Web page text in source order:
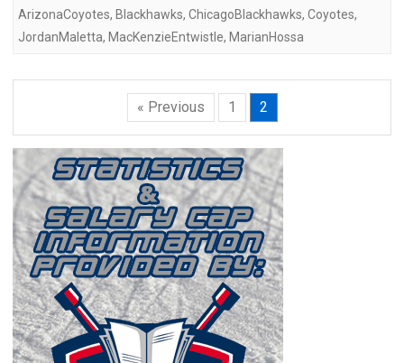
ArizonaCoyotes, Blackhawks, ChicagoBlackhawks, Coyotes,
JordanMaletta, MacKenzieEntwistle, MarianHossa
« Previous 1 2